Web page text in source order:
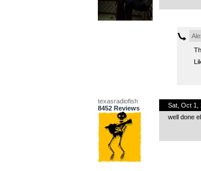
texasradiofish
8452 Reviews
Sat, Oct 1,
well done